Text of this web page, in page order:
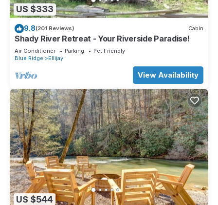
US $333
9.8(201 Reviews) Cabin
Shady River Retreat - Your Riverside Paradise!
Air Conditioner Parking
Pet Friendly
Blue Ridge
Ellijay
View Availability
US $544